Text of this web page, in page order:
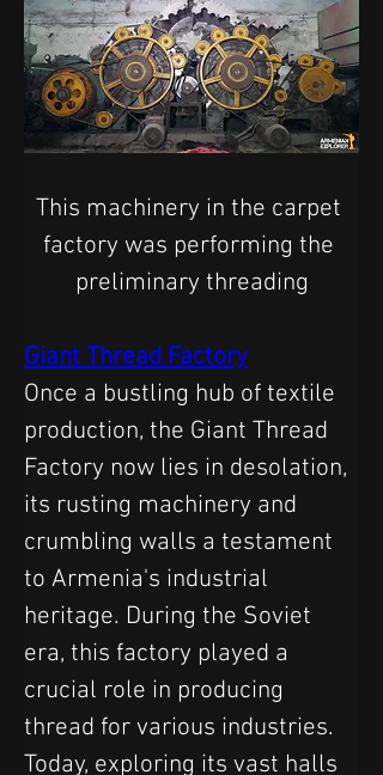
This machinery in the carpet
factory was performing the
preliminary threading
Giant Thread Factory
Once a bustling hub of textile
production, the Giant Thread
Factory now lies in desolation,
its rusting machinery and
crumbling walls a testament
to Armenia's industrial
heritage. During the Soviet
era, this factory played a
crucial role in producing
thread for various industries.
Today, exploring its vast halls